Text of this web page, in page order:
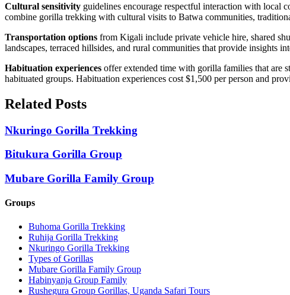
Cultural sensitivity guidelines encourage respectful interaction with local
combine gorilla trekking with cultural visits to Batwa communities,
Transportation options from Kigali include private vehicle hire, shared
landscapes, terraced hillsides, and rural communities that provide insights
Habituation experiences offer extended time with gorilla families that are
habituated groups. Habituation experiences cost $1,500 per person and
Related Posts
Nkuringo Gorilla Trekking
Bitukura Gorilla Group
Mubare Gorilla Family Group
Groups
Buhoma Gorilla Trekking
Ruhija Gorilla Trekking
Nkuringo Gorilla Trekking
Types of Gorillas
Mubare Gorilla Family Group
Habinyanja Group Family
Rushegura Group Gorillas, Uganda Safari Tours